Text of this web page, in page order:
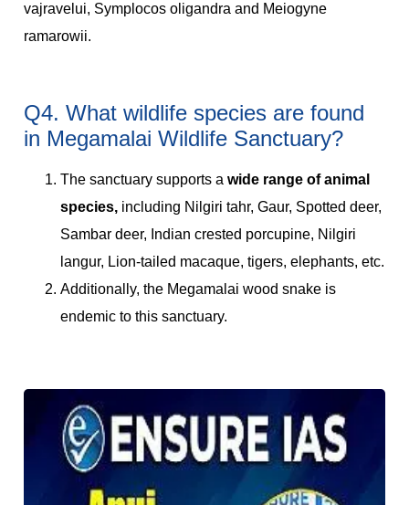
vajravelui, Symplocos oligandra and Meiogyne
ramarowii.
Q4. What wildlife species are found
in Megamalai Wildlife Sanctuary?
The sanctuary supports a wide range of animal
species, including Nilgiri tahr, Gaur, Spotted deer,
Sambar deer, Indian crested porcupine, Nilgiri
langur, Lion-tailed macaque, tigers, elephants, etc.
Additionally, the Megamalai wood snake is
endemic to this sanctuary.